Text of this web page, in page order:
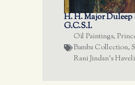
H. H. Major
G.C.S.I.
Oil Paintings,
Bamba Collection,
Rani Jindan's Haveli